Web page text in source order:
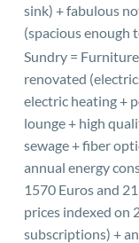
sink) + fabulous
(spacious enough
Sundry =
renovated
electric heating +
lounge + high
sewage + fiber
annual energy
1570 Euros and
prices indexed on
subscriptions) +